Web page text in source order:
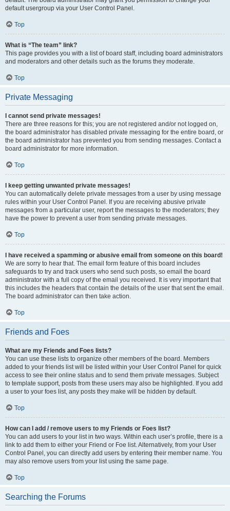
default usergroup via your User Control Panel.
Top
What is “The team” link?
This page provides you with a list of board staff, including board administrators
and moderators and other details such as the forums they moderate.
Top
Private Messaging
I cannot send private messages!
There are three reasons for this; you are not registered and/or not logged on,
the board administrator has disabled private messaging for the entire board, or
the board administrator has prevented you from sending messages. Contact a
board administrator for more information.
Top
I keep getting unwanted private messages!
You can automatically delete private messages from a user by using message
rules within your User Control Panel. If you are receiving abusive private
messages from a particular user, report the messages to the moderators; they
have the power to prevent a user from sending private messages.
Top
I have received a spamming or abusive email from someone on this board!
We are sorry to hear that. The email form feature of this board includes
safeguards to try and track users who send such posts, so email the board
administrator with a full copy of the email you received. It is very important that
this includes the headers that contain the details of the user that sent the email.
The board administrator can then take action.
Top
Friends and Foes
What are my Friends and Foes lists?
You can use these lists to organize other members of the board. Members
added to your friends list will be listed within your User Control Panel for quick
access to see their online status and to send them private messages. Subject
to template support, posts from these users may also be highlighted. If you add
a user to your foes list, any posts they make will be hidden by default.
Top
How can I add / remove users to my Friends or Foes list?
You can add users to your list in two ways. Within each user’s profile, there is a
link to add them to either your Friend or Foe list. Alternatively, from your User
Control Panel, you can directly add users by entering their member name. You
may also remove users from your list using the same page.
Top
Searching the Forums